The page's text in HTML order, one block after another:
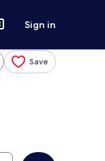
Sign in
Save